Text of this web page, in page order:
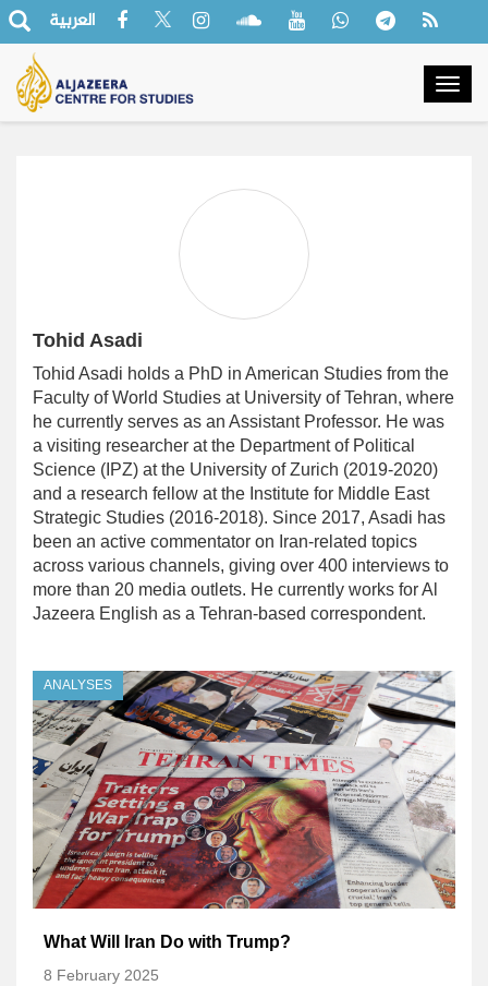
العربية
Tohid Asadi
Tohid Asadi holds a PhD in American Studies from the
Faculty of World Studies at University of Tehran, where
he currently serves as an Assistant Professor. He was
a visiting researcher at the Department of Political
Science (IPZ) at the University of Zurich (2019-2020)
and a research fellow at the Institute for Middle East
Strategic Studies (2016-2018). Since 2017, Asadi has
been an active commentator on Iran-related topics
across various channels, giving over 400 interviews to
more than 20 media outlets. He currently works for Al
Jazeera English as a Tehran-based correspondent.
ANALYSES
What Will Iran Do with Trump?
8 February 2025